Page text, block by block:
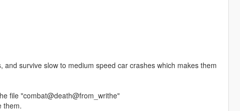
survive slow to medium speed car crashes which makes them
file "combat@death@from_writhe"
them.